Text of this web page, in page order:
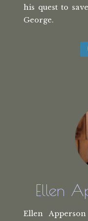
his quest to
George.
Ellen
Ellen